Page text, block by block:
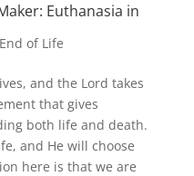
Euthanasia in
End of Life
and the Lord takes
that gives
both life and death.
and He will choose
here is that we are